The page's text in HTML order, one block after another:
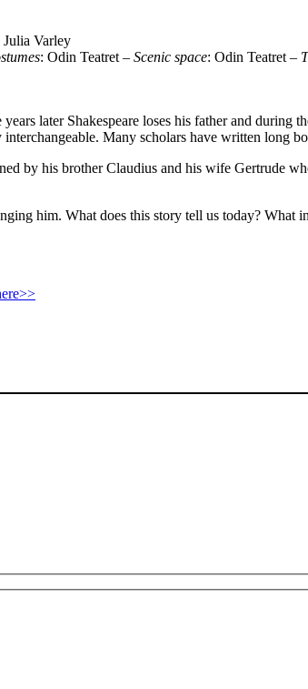
Varley
: Odin Teatret – Scenic space: Odin Teatret –
later Shakespeare loses his father and during
Many scholars have written long
by his brother Claudius and his wife Gertrude
him. What does this story tell us today?